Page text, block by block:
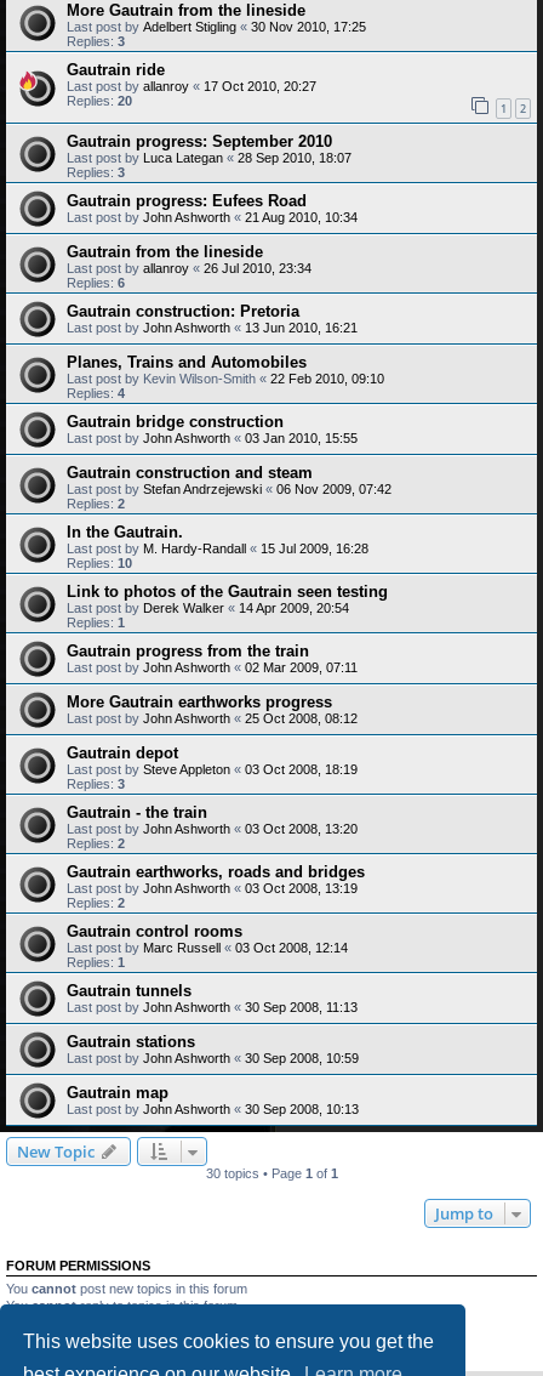
This website uses cookies to ensure you get the
More Gautrain from the lineside
Last post by Adelbert Stigling « 30 Nov 2010, 17:25
Replies: 3
Gautrain ride
Last post by allanroy « 17 Oct 2010, 20:27
Replies: 20 1 2
Gautrain progress: September 2010
Last post by Luca Lategan « 28 Sep 2010, 18:07
Replies: 3
Gautrain progress: Eufees Road
Last post by John Ashworth « 21 Aug 2010, 10:34
Gautrain from the lineside
Last post by allanroy « 26 Jul 2010, 23:34
Replies: 6
Gautrain construction: Pretoria
Last post by John Ashworth « 13 Jun 2010, 16:21
Planes, Trains and Automobiles
Last post by Kevin Wilson-Smith « 22 Feb 2010, 09:10
Replies: 4
Gautrain bridge construction
Last post by John Ashworth « 03 Jan 2010, 15:55
Gautrain construction and steam
Last post by Stefan Andrzejewski « 06 Nov 2009, 07:42
Replies: 2
In the Gautrain.
Last post by M. Hardy-Randall « 15 Jul 2009, 16:28
Replies: 10
Link to photos of the Gautrain seen testing
Last post by Derek Walker « 14 Apr 2009, 20:54
Replies: 1
Gautrain progress from the train
Last post by John Ashworth « 02 Mar 2009, 07:11
More Gautrain earthworks progress
Last post by John Ashworth « 25 Oct 2008, 08:12
Gautrain depot
Last post by Steve Appleton « 03 Oct 2008, 18:19
Replies: 3
Gautrain - the train
Last post by John Ashworth « 03 Oct 2008, 13:20
Replies: 2
Gautrain earthworks, roads and bridges
Last post by John Ashworth « 03 Oct 2008, 13:19
Replies: 2
Gautrain control rooms
Last post by Marc Russell « 03 Oct 2008, 12:14
Replies: 1
Gautrain tunnels
Last post by John Ashworth « 30 Sep 2008, 11:13
Gautrain stations
Last post by John Ashworth « 30 Sep 2008, 10:59
Gautrain map
Last post by John Ashworth « 30 Sep 2008, 10:13
New Topic
30 topics • Page 1 of 1
Jump to
FORUM PERMISSIONS
You cannot post new topics in this forum
Youcannotreply to topics in this forum
Youcannotdelete your posts in this forum